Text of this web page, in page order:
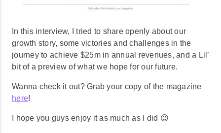
In this interview, I tried to share openly about our
growth story, some victories and challenges in the
journey to achieve $25m in annual revenues, and a Lil’
bit of a preview of what we hope for our future.
Wanna check it out? Grab your copy of the magazine
here!
I hope you guys enjoy it as much as I did 😉